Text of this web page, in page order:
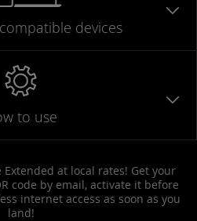
compatible devices
to use
at local rates! Get your
code by email, activate it before
internet access as soon as you
land!